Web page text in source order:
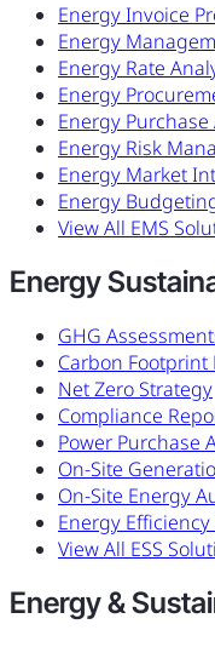
Energy Invoice
Energy
Energy Rate
Energy
Energy
Energy Risk
Energy Market
Energy
View All EMS
Energy
GHG
Carbon Footprint
Net Zero Strategy
Compliance
Power Purchase
On-Site
On-Site Energy
Energy
View All ESS
Energy &